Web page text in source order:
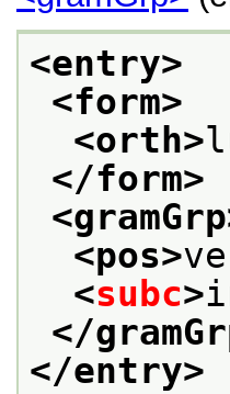
<entry>
<form>
<orth>
</form>
<pos>
<subc>
</
</entry>